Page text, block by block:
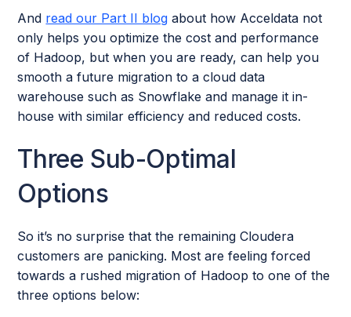
And read our Part II blog about how Acceldata not
only helps you optimize the cost and performance
of Hadoop, but when you are ready, can help you
smooth a future migration to a cloud data
warehouse such as Snowflake and manage it in-
house with similar efficiency and reduced costs.
Three Sub-Optimal
Options
So it’s no surprise that the remaining Cloudera
customers are panicking. Most are feeling forced
towards a rushed migration of Hadoop to one of the
three options below: